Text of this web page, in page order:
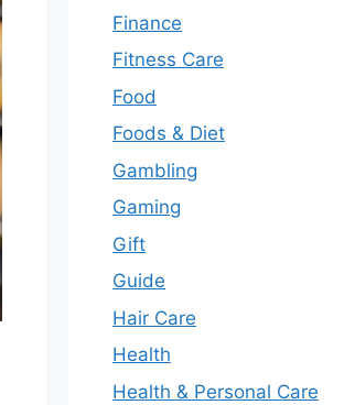
Finance
Fitness Care
Food
Foods & Diet
Gambling
Gaming
Gift
Guide
Hair Care
Health
Health & Personal Care